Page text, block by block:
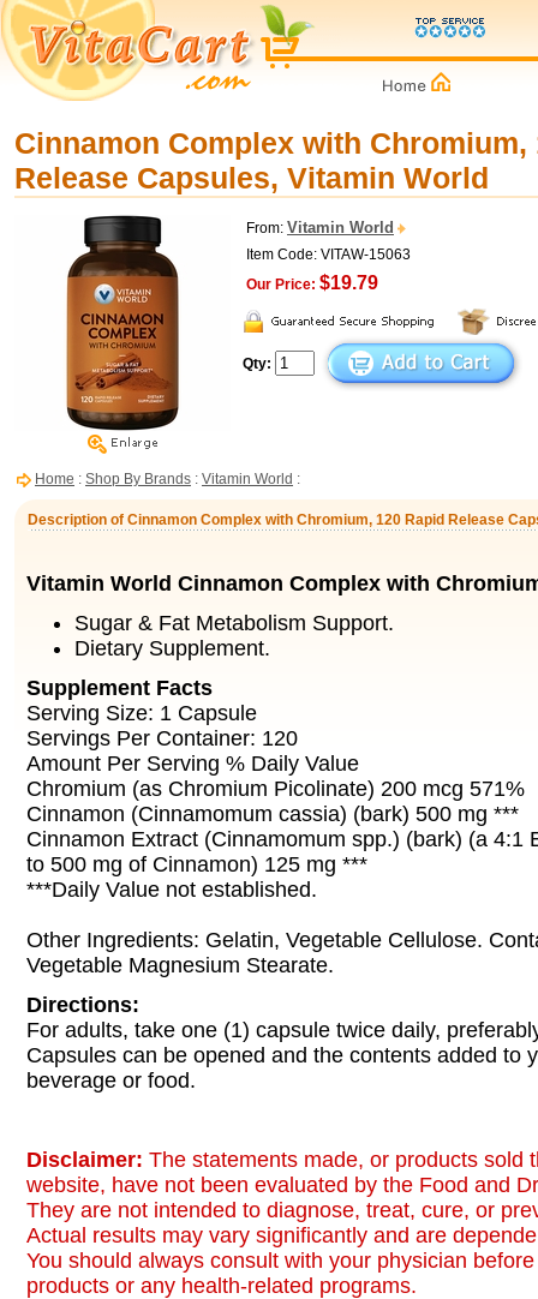
Cinnamon Complex with Chromium,
Release Capsules, Vitamin World
From: Vitamin World
Item Code: VITAW-15063
Our Price: $19.79
Qty:
Home : Shop By Brands : Vitamin World :
Description of Cinnamon Complex with Chromium, 120 Rapid Release
Vitamin World Cinnamon Complex with
Sugar & Fat Metabolism Support.
Dietary Supplement.
Supplement Facts
Serving Size: 1 Capsule
Servings Per Container: 120
Amount Per Serving % Daily Value
Chromium (as Chromium Picolinate) 200 mcg 571%
Cinnamon (Cinnamomum cassia) (bark) 500 mg ***
Cinnamon Extract (Cinnamomum spp.) (bark) (a 4:1
to 500 mg of Cinnamon) 125 mg ***
***Daily Value not established.
Other Ingredients: Gelatin, Vegetable Cellulose.
Vegetable Magnesium Stearate.
Directions:
For adults, take one (1) capsule twice daily,
Capsules can be opened and the contents added to
beverage or food.
Disclaimer: The statements made, or products sold
website, have not been evaluated by the Food and
They are not intended to diagnose, treat, cure, or
Actual results may vary significantly and are
You should always consult with your physician
products or any health-related programs.